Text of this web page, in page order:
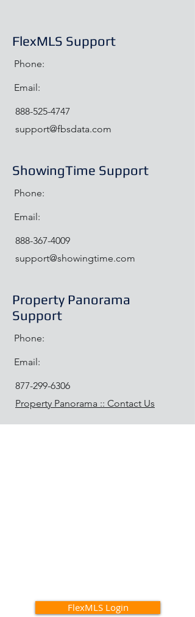
FlexMLS Support
Phone:
Email:
888-525-4747
support@fbsdata.com
ShowingTime Support
Phone:
Email:
888-367-4009
support@showingtime.com
Property Panorama
Support
Phone:
Email:
877-299-6306
Property Panorama :: Contact Us
FlexMLS Login